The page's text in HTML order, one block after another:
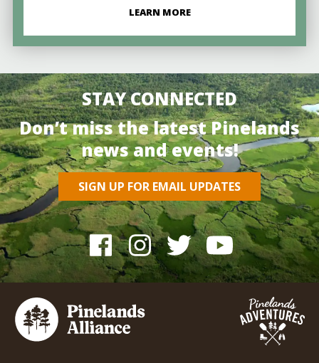
LEARN MORE
STAY CONNECTED
Don’t miss the latest Pinelands
news and events!
SIGN UP FOR EMAIL UPDATES